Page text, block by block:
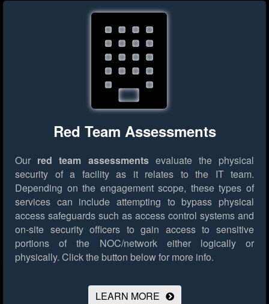
Red Team Assessments
Our red team assessmentsevaluate the physical
security of a facility as it relates to the IT team.
Depending on the engagement scope, these types of
services can include attempting to bypass physical
access safeguards such as access control systems and
on-site security officers to gain access to sensitive
portions of the NOC/network either logically or
physically. Click the button below for more info.
LEARN MORE